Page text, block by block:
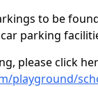
to be
parking
please click
playground/